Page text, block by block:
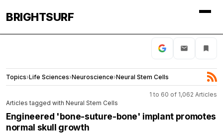
BRIGHTSURF
Topics›Life Sciences›Neuroscience›Neural Stem Cells
1 to 60 of 1,062 Articles
Articles tagged with Neural Stem Cells
Engineered 'bone-suture-bone' implant promotes
normal skull growth